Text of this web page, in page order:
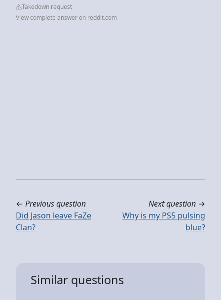
Takedown request
View complete answer on reddit.com
← Previous question
Did Jason leave FaZe
Clan?
Next question →
Why is my PS5 pulsing
blue?
Similar questions